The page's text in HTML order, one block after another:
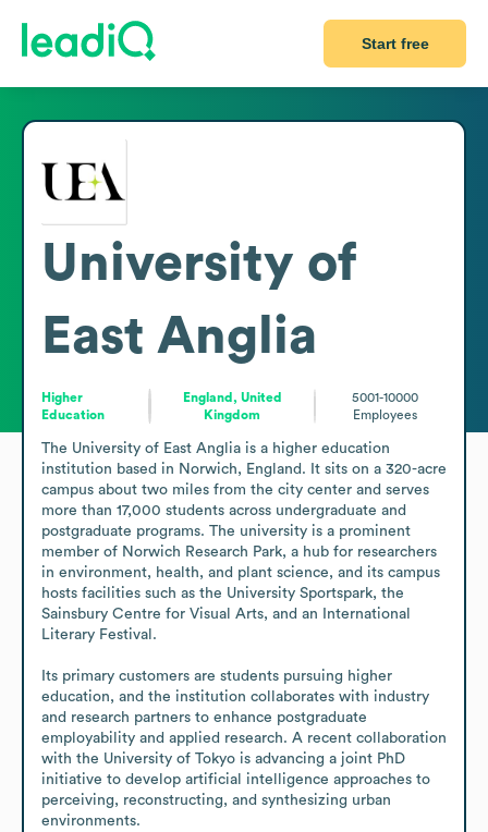
Start free
University of
East Anglia
Higher
Education
England, United
Kingdom
5001-10000
Employees
The University of East Anglia is a higher education
institution based in Norwich, England. It sits on a 320-acre
campus about two miles from the city center and serves
more than 17,000 students across undergraduate and
postgraduate programs. The university is a prominent
member of Norwich Research Park, a hub for researchers
in environment, health, and plant science, and its campus
hosts facilities such as the University Sportspark, the
Sainsbury Centre for Visual Arts, and an International
Literary Festival.
Its primary customers are students pursuing higher
education, and the institution collaborates with industry
and research partners to enhance postgraduate
employability and applied research. A recent collaboration
with the University of Tokyo is advancing a joint PhD
initiative to develop artificial intelligence approaches to
perceiving, reconstructing, and synthesizing urban
environments.